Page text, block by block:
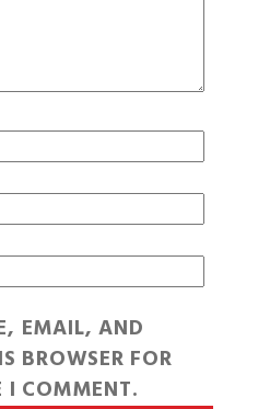
EMAIL, AND
BROWSER FOR
I COMMENT.